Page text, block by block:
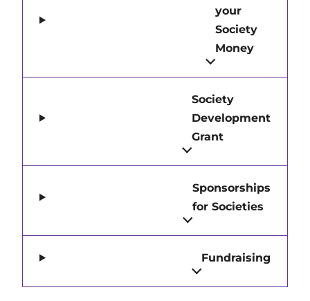
your
Society
Money
Society
Development
Grant
Sponsorships
for Societies
Fundraising